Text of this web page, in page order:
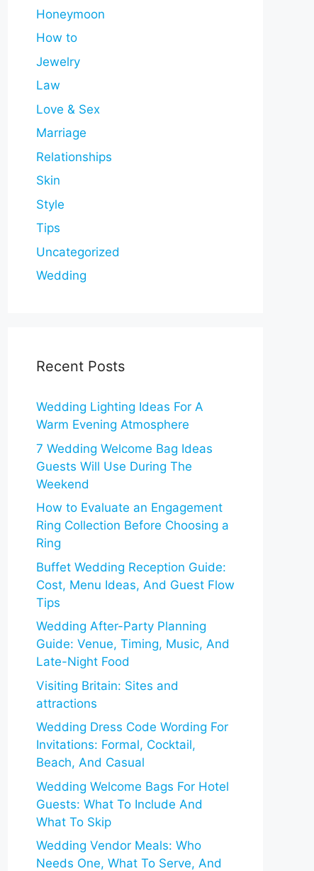
Honeymoon
How to
Jewelry
Law
Love & Sex
Marriage
Relationships
Skin
Style
Tips
Uncategorized
Wedding
Recent Posts
Wedding Lighting Ideas For A
Warm Evening Atmosphere
7 Wedding Welcome Bag Ideas
Guests Will Use During The
Weekend
How to Evaluate an Engagement
Ring Collection Before Choosing a
Ring
Buffet Wedding Reception Guide:
Cost, Menu Ideas, And Guest Flow
Tips
Wedding After-Party Planning
Guide: Venue, Timing, Music, And
Late-Night Food
Visiting Britain: Sites and
attractions
Wedding Dress Code Wording For
Invitations: Formal, Cocktail,
Beach, And Casual
Wedding Welcome Bags For Hotel
Guests: What To Include And
What To Skip
Wedding Vendor Meals: Who
Needs One, What To Serve, And